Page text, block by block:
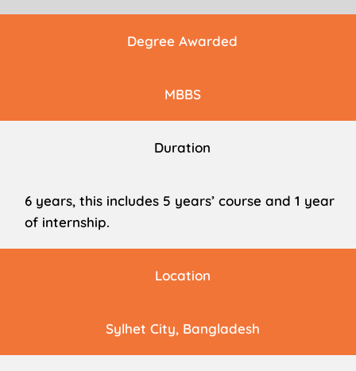
Degree Awarded
MBBS
Duration
6 years, this includes 5 years’ course and 1 year
of internship.
Location
Sylhet City, Bangladesh